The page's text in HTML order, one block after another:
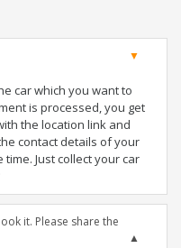
car which you want to
is processed, you get
the location link and
contact details of your
Just collect your car
it. Please share the